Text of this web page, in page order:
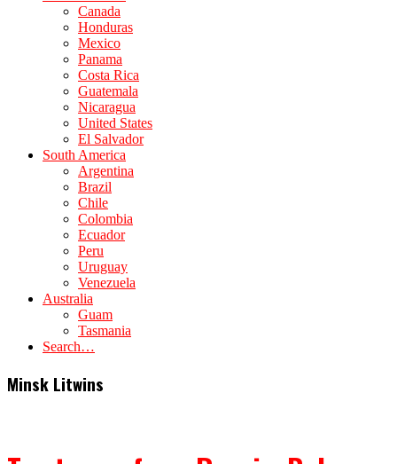
Canada
Honduras
Mexico
Panama
Costa Rica
Guatemala
Nicaragua
United States
El Salvador
South America
Argentina
Brazil
Chile
Colombia
Ecuador
Peru
Uruguay
Venezuela
Australia
Guam
Tasmania
Search…
Minsk Litwins